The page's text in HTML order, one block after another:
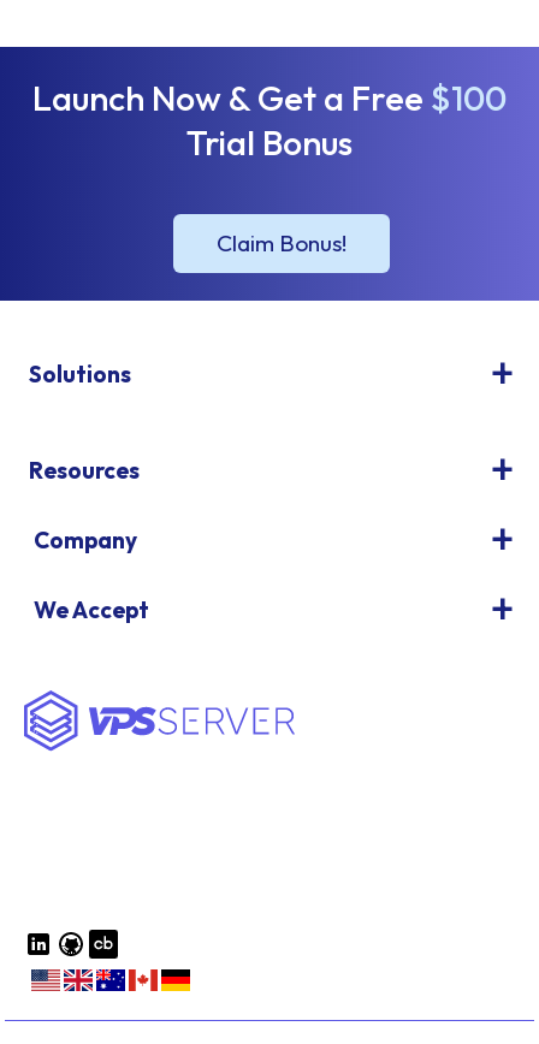
Launch Now & Get a Free $100
Trial Bonus
Solutions
Resources
Company
We Accept